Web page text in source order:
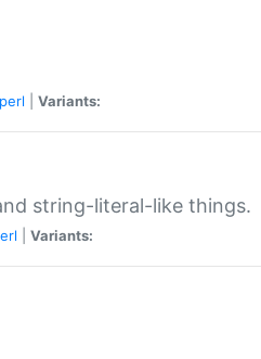
perl Variants:
string-literal-like things.
Variants: